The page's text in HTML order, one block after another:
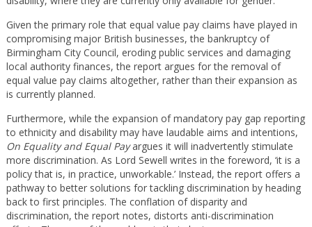
Given the primary role that equal value pay claims have played in
compromising major British businesses, the bankruptcy of
Birmingham City Council, eroding public services and damaging
local authority finances, the report argues for the removal of
equal value pay claims altogether, rather than their expansion as
is currently planned.
Furthermore, while the expansion of mandatory pay gap reporting
to ethnicity and disability may have laudable aims and intentions,
On Equality and Equal Payargues it will inadvertently stimulate
more discrimination. As Lord Sewell writes in the foreword, ‘it is a
policy that is, in practice, unworkable.’ Instead, the report offers a
pathway to better solutions for tackling discrimination by heading
back to first principles. The conflation of disparity and
discrimination, the report notes, distorts anti-discrimination